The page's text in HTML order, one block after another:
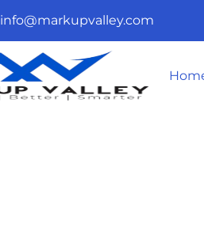
info@markupvalley.com